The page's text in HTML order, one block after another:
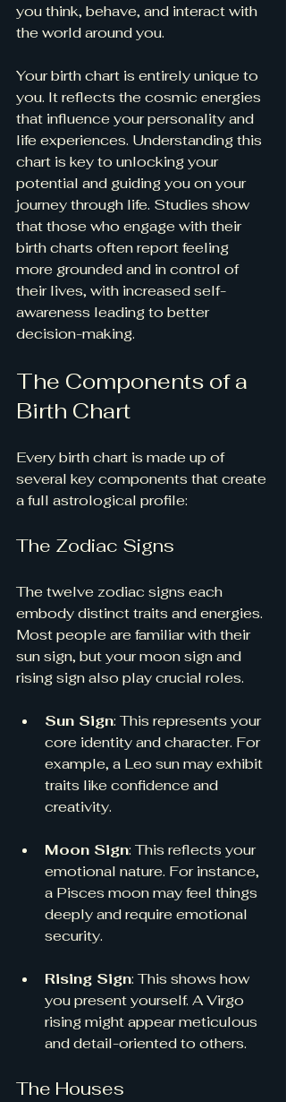
you think, behave, and interact with
the world around you.
Your birth chart is entirely unique to
you. It reflects the cosmic energies
that influence your personality and
life experiences. Understanding this
chart is key to unlocking your
potential and guiding you on your
journey through life. Studies show
that those who engage with their
birth charts often report feeling
more grounded and in control of
their lives, with increased self-
awareness leading to better
decision-making.
The Components of a
Birth Chart
Every birth chart is made up of
several key components that create
a full astrological profile:
The Zodiac Signs
The twelve zodiac signs each
embody distinct traits and energies.
Most people are familiar with their
sun sign, but your moon sign and
rising sign also play crucial roles.
Sun Sign: This represents your
core identity and character. For
example, a Leo sun may exhibit
traits like confidence and
creativity.
Moon Sign: This reflects your
emotional nature. For instance,
a Pisces moon may feel things
deeply and require emotional
security.
Rising Sign: This shows how
you present yourself. A Virgo
rising might appear meticulous
and detail-oriented to others.
The Houses